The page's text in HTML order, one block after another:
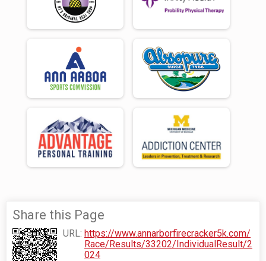
Share this Page
URL: https://www.annarborfirecracker5k.com/
Race/Results/33202/IndividualResult/2
024